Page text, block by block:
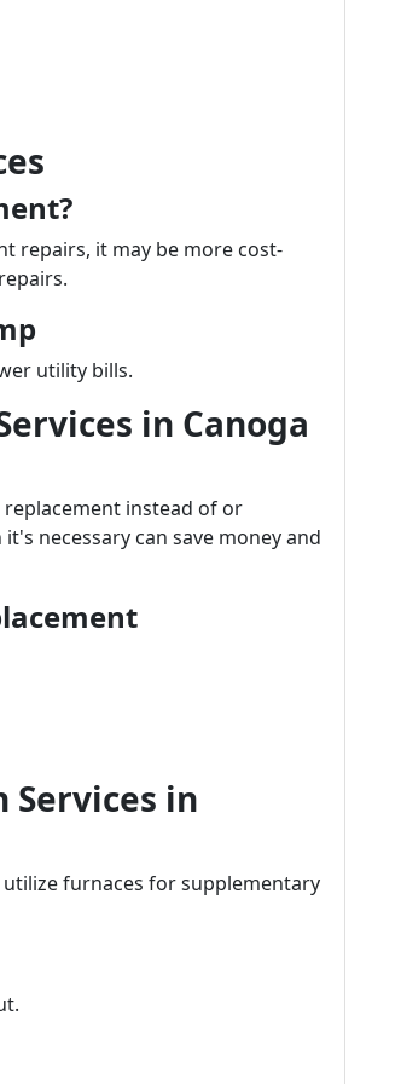
repairs, it may be more cost-
utility bills.
in Canoga
instead of or
necessary can save money and
Services in
furnaces for supplementary